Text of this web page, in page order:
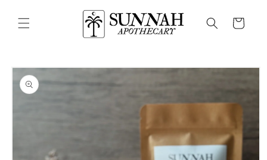
content
Cart
Skip to
product
information